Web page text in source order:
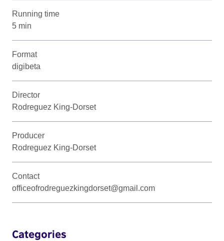
Running time
5 min
Format
digibeta
Director
Rodreguez King-Dorset
Producer
Rodreguez King-Dorset
Contact
officeofrodreguezkingdorset@gmail.com
Categories